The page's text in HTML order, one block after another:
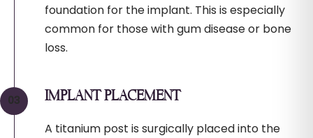
foundation for the implant. This is especially
common for those with gum disease or bone
loss.
IMPLANT PLACEMENT
A titanium post is surgically placed into the